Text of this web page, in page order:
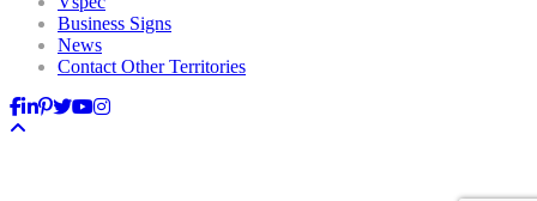
Business Signs
News
Contact Other Territories